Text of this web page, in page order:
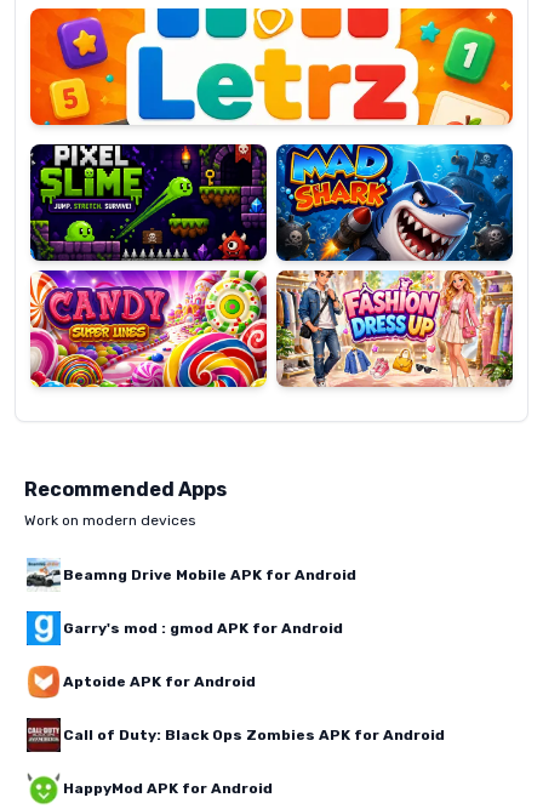
Pixel
Slime
Mad
Shark
Candy
Super
Lines
Fashion
Dress
Up
Recommended Apps
Work on modern devices
Beamng Drive Mobile APK for Android
Garry's mod : gmod APK for Android
Aptoide APK for Android
Call of Duty: Black Ops Zombies APK for Android
HappyMod APK for Android